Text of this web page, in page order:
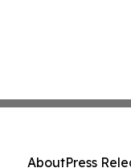
AboutPress